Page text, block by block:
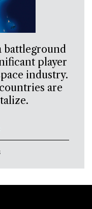
battleground
player
industry.
are